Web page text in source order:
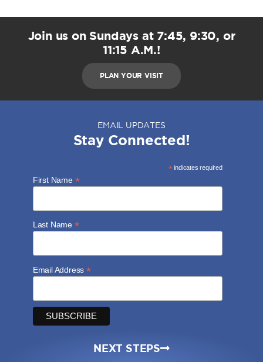
Join us on Sundays at 7:45, 9:30, or
11:15 A.M.!
PLAN YOUR VISIT
EMAIL UPDATES
Stay Connected!
*indicates required
First Name *
Last Name *
Email Address*
NEXT STEPS